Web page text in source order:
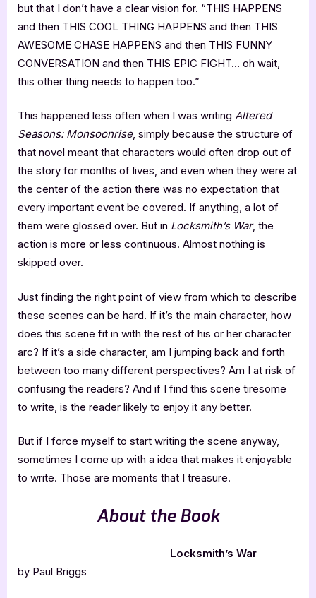
but that I don’t have a clear vision for. “THIS HAPPENS
and then THIS COOL THING HAPPENS and then THIS
AWESOME CHASE HAPPENS and then THIS FUNNY
CONVERSATION and then THIS EPIC FIGHT… oh wait,
this other thing needs to happen too.”
This happened less often when I was writing Altered
Seasons: Monsoonrise, simply because the structure of
that novel meant that characters would often drop out of
the story for months of lives, and even when they were at
the center of the action there was no expectation that
every important event be covered. If anything, a lot of
them were glossed over. But in Locksmith’s War, the
action is more or less continuous. Almost nothing is
skipped over.
Just finding the right point of view from which to describe
these scenes can be hard. If it’s the main character, how
does this scene fit in with the rest of his or her character
arc? If it’s a side character, am I jumping back and forth
between too many different perspectives? Am I at risk of
confusing the readers? And if I find this scene tiresome
to write, is the reader likely to enjoy it any better.
But if I force myself to start writing the scene anyway,
sometimes I come up with a idea that makes it enjoyable
to write. Those are moments that I treasure.
About the Book
Locksmith’s War
by Paul Briggs